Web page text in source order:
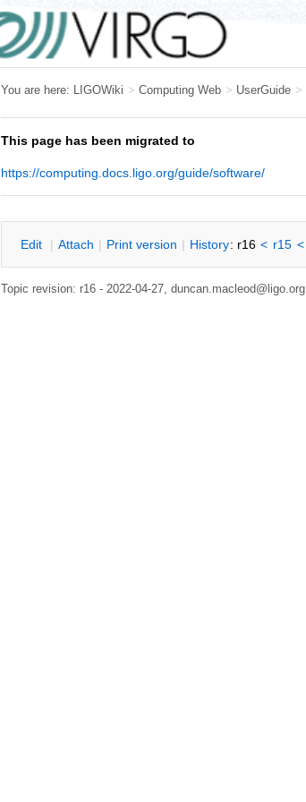
You are here: LIGOWiki > Computing Web > UserGuide >
This page has been migrated to
https://computing.docs.ligo.org/guide/software/
Edit | Attach | Print version | History: r16 < r15 <
Topic revision: r16 - 2022-04-27, duncan.macleod@ligo.org